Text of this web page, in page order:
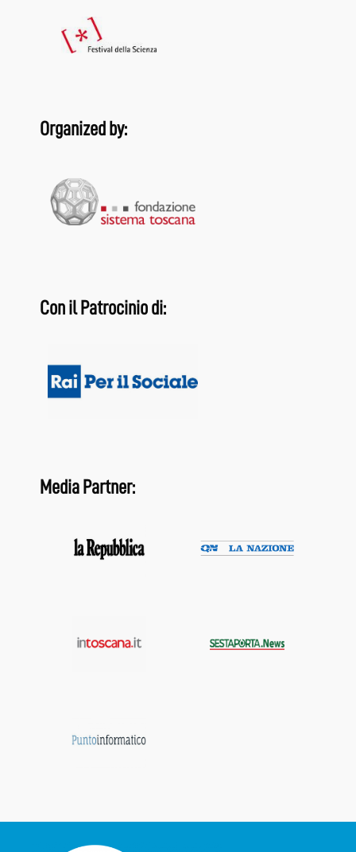
Organized by:
Con il Patrocinio di:
Media Partner: